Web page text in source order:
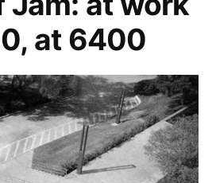
the
Traxxas
Slash
at
6400
at 6400